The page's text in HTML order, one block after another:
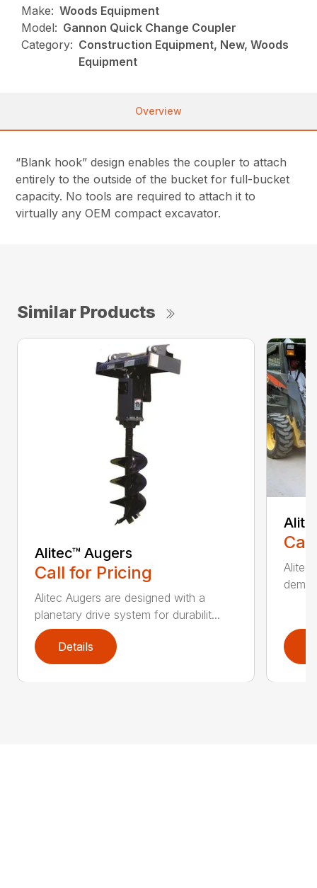
Make: Woods Equipment
Model: Gannon Quick Change Coupler
Category: Construction Equipment, New, Woods
Equipment
Overview
“Blank hook” design enables the coupler to attach
entirely to the outside of the bucket for full-bucket
capacity. No tools are required to attach it to
virtually any OEM compact excavator.
Similar Products
Alitec™ Augers
Call for Pricing
Alitec Augers are designed with a
planetary drive system for durabilit...
Details
Alitec